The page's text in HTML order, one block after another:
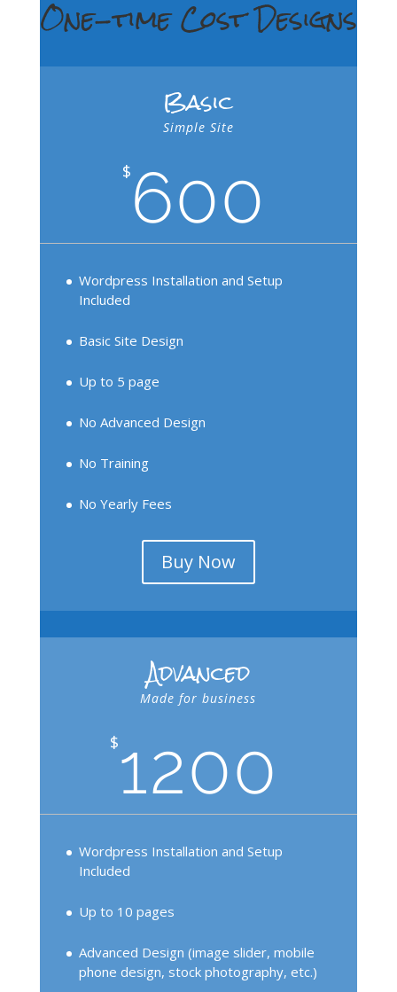
One-time Cost Designs
Basic
Simple Site
$ 600
Wordpress Installation and Setup
Included
Basic Site Design
Up to 5 page
No Advanced Design
No Training
No Yearly Fees
Buy Now
Advanced
Made for business
$1200
Wordpress Installation and Setup
Included
Up to 10 pages
Advanced Design (image slider, mobile
phone design, stock photography, etc.)